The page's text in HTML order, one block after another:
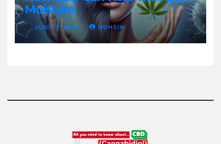
Moisture
JUNE 9, 2024 MOHSIN